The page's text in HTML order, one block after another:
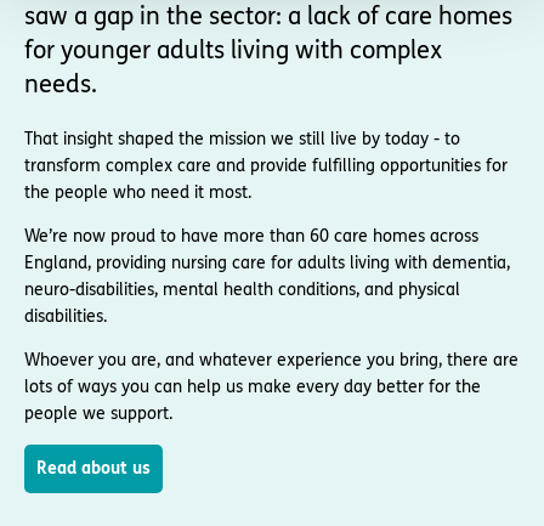
saw a gap in the sector: a lack of care homes
for younger adults living with complex
needs.
That insight shaped the mission we still live by today - to
transform complex care and provide fulfilling opportunities for
the people who need it most.
We’re now proud to have more than 60 care homes across
England, providing nursing care for adults living with dementia,
neuro-disabilities, mental health conditions, and physical
disabilities.
Whoever you are, and whatever experience you bring, there are
lots of ways you can help us make every day better for the
people we support.
Read about us